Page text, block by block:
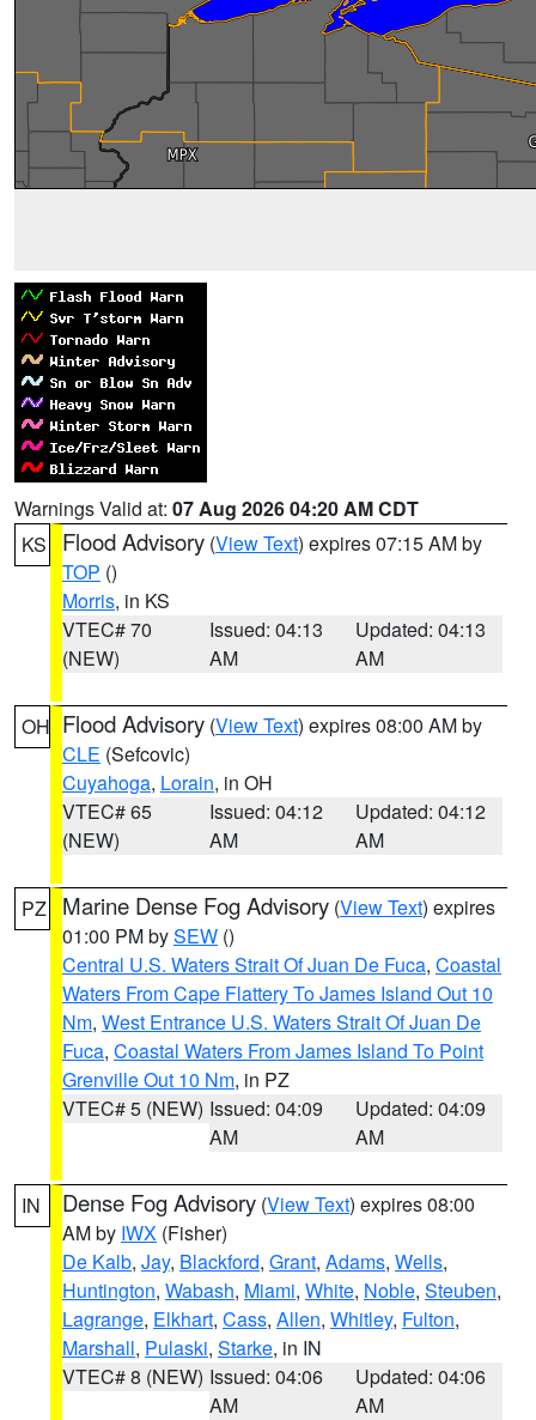
Warnings Valid at: 07 Aug 2026 04:20 AM CDT
KS
Flood Advisory (View Text) expires 07:15 AM by
TOP ()
Morris, in KS
VTEC# 70
(NEW)
Issued: 04:13
AM
Updated: 04:13
AM
OH Flood Advisory (View Text) expires 08:00 AM by
CLE (Sefcovic)
Cuyahoga, Lorain, in OH
VTEC# 65
(NEW)
Issued: 04:12
AM
Updated: 04:12
AM
PZ Marine Dense Fog Advisory (View Text) expires
01:00 PM bySEW ()
Central U.S. Waters Strait Of Juan De Fuca, Coastal
Waters From Cape Flattery To James Island Out 10
Nm, West Entrance U.S. Waters Strait Of Juan De
Fuca, Coastal Waters From James Island To Point
Grenville Out 10 Nm, in PZ
VTEC# 5 (NEW) Issued: 04:09
AM
Updated: 04:09
AM
IN Dense Fog Advisory (View Text) expires 08:00
AM by IWX (Fisher)
De Kalb, Jay, Blackford, Grant, Adams, Wells,
Huntington, Wabash, Miami, White, Noble, Steuben,
Lagrange, Elkhart, Cass, Allen, Whitley, Fulton,
Marshall, Pulaski, Starke, in IN
VTEC# 8 (NEW) Issued: 04:06
AM
Updated: 04:06
AM